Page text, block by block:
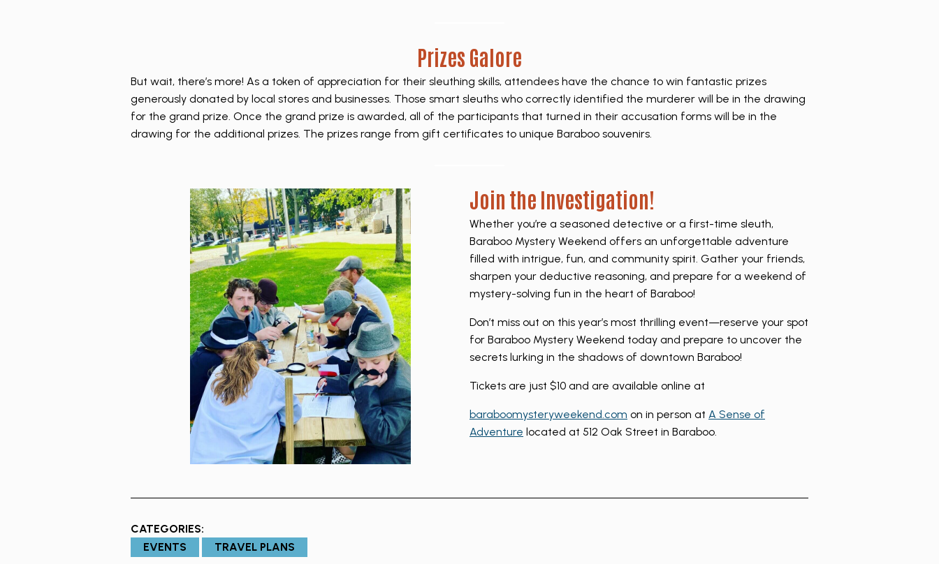
Prizes Galore
But wait, there’s more! As a token of appreciation for their sleuthing skills, attendees have the chance to win fantastic prizes
generously donated by local stores and businesses. Those smart sleuths who correctly identified the murderer will be in the drawing
for the grand prize. Once the grand prize is awarded, all of the participants that turned in their accusation forms will be in the
drawing for the additional prizes. The prizes range from gift certificates to unique Baraboo souvenirs.
Join the Investigation!
Whether you’re a seasoned detective or a first-time sleuth,
Baraboo Mystery Weekend offers an unforgettable adventure
filled with intrigue, fun, and community spirit. Gather your friends,
sharpen your deductive reasoning, and prepare for a weekend of
mystery-solving fun in the heart of Baraboo!
Don’t miss out on this year’s most thrilling event—reserve your spot
for Baraboo Mystery Weekend today and prepare to uncover the
secrets lurking in the shadows of downtown Baraboo!
Tickets are just $10 and are available online at
baraboomysteryweekend.com on in person at A Sense of
Adventure located at 512 Oak Street in Baraboo.
CATEGORIES:
EVENTS
TRAVEL PLANS